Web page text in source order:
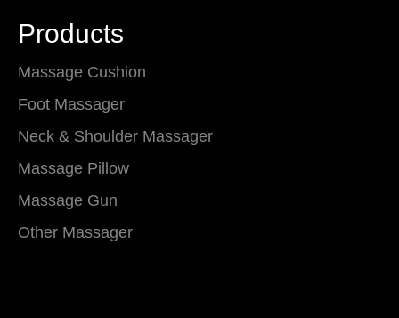
Products
Massage Cushion
Foot Massager
Neck & Shoulder Massager
Massage Pillow
Massage Gun
Other Massager